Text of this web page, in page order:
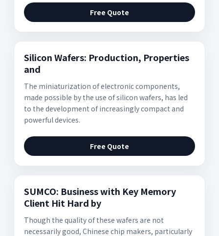
Free Quote
Silicon Wafers: Production, Properties
and
The miniaturization of electronic components,
made possible by the use of silicon wafers, has led
to the development of increasingly compact and
powerful devices.
Free Quote
SUMCO: Business with Key Memory
Client Hit Hard by
Though the quality of these wafers are not
necessarily good, Chinese chip makers, particularly